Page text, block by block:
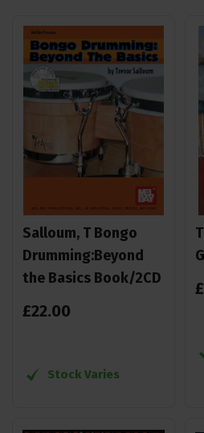
Salloum, T Bongo
Drumming:Beyond
the Basics Book/2CD
£22.00
Stock Varies
£